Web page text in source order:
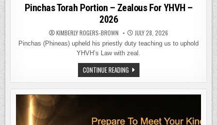
in
Pinchas Torah Portion – Zealous For YHVH –
2026
KIMBERLY ROGERS-BROWN JULY 28, 2026
Pinchas (Phineas) upheld his priestly duty teaching us to uphold
YHVH’s Law with zeal.
CONTINUE READINGPINCHAS
TORAH
PORTION
–
ZEALOUS
2026